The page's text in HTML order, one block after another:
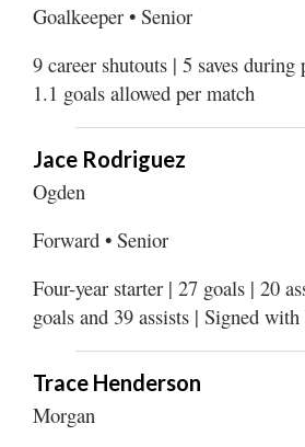
Goalkeeper • Senior
9 career shutouts | 5 saves
1.1 goals allowed per match
Jace Rodriguez
Ogden
Forward • Senior
Four-year starter | 27 goals | 20
goals and 39 assists | Signed
Trace Henderson
Morgan